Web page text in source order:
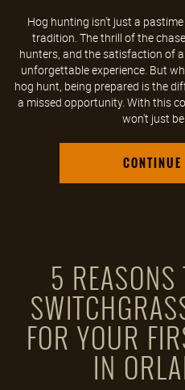
Hog hunting isn't just a
tradition. The thrill of the
hunters, and the satisfaction of
unforgettable experience. But
hog hunt, being prepared is the
a missed opportunity. With this
won't just
5 REASONS
FOR YOUR
IN